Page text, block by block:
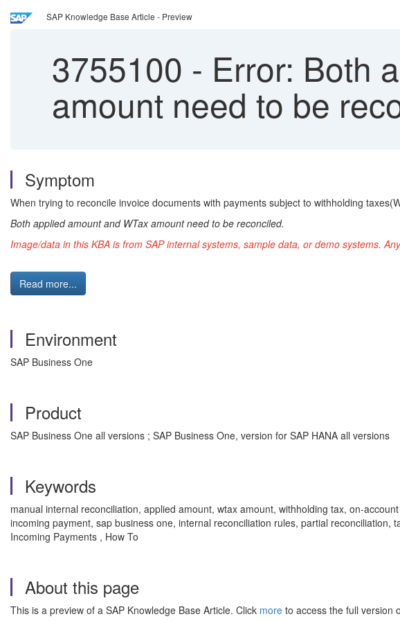
SAP Knowledge Base Article - Preview
3755100 - Error: Both
amount need to be
Symptom
When trying to reconcile invoice documents with payments subject to withholding
Both applied amount and WTax amount need to be reconciled.
Image/data in this KBA is from SAP internal systems, sample data, or demo systems.
Read more...
Environment
SAP Business One
Product
SAP Business One all versions ; SAP Business One, version for SAP HANA all versions
Keywords
manual internal reconciliation, applied amount, wtax amount, withholding tax,
incoming payment, sap business one, internal reconciliation rules, partial reconciliation,
Incoming Payments , How To
About this page
This is a preview of a SAP Knowledge Base Article. Click more to access the full version